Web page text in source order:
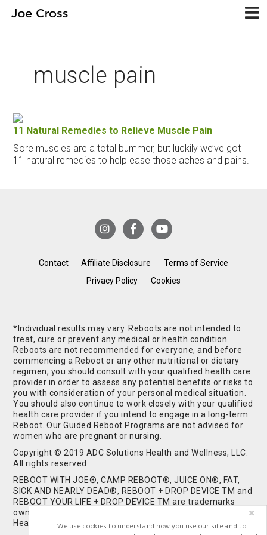
muscle pain
11 Natural Remedies to Relieve Muscle Pain
Sore muscles are a total bummer, but luckily we’ve got
11 natural remedies to help ease those aches and pains.
Contact Affiliate Disclosure
Terms of Service
Privacy Policy
Cookies
*Individual results may vary. Reboots are not intended to
treat, cure or prevent any medical or health condition.
Reboots are not recommended for everyone, and before
commencing a Reboot or any other nutritional or dietary
regimen, you should consult with your qualified health care
provider in order to assess any potential benefits or risks to
you with consideration of your personal medical situation.
You should also continue to work closely with your qualified
health care provider if you intend to engage in a long-term
Reboot. Our Guided Reboot Programs are not advised for
women who are pregnant or nursing.
Copyright © 2019 ADC Solutions Health and Wellness, LLC.
All rights reserved.
REBOOT WITH JOE®, CAMP REBOOT®, JUICE ON®, FAT,
SICK AND NEARLY DEAD®, REBOOT + DROP DEVICE TM and
REBOOT YOUR LIFE + DROP DEVICE TM are trademarks
owned by and used under license from ADC Solutions
Health and Wellness, LLC. All Rights Reserved.
We use cookies to understand how you use our site and to